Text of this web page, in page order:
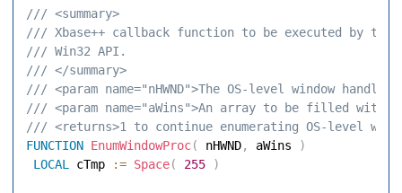
/// <summary>
/// Xbase++ callback function to be executed by the
/// Win32 API.
/// </summary>
/// <param name="nHWND">The OS-level window
/// <param name="aWins">An array to be filled with
/// <returns>1 to continue enumerating OS-level
FUNCTION EnumWindowProc( nHWND, aWins
)
LOCAL
cTmp := Space( 255 )